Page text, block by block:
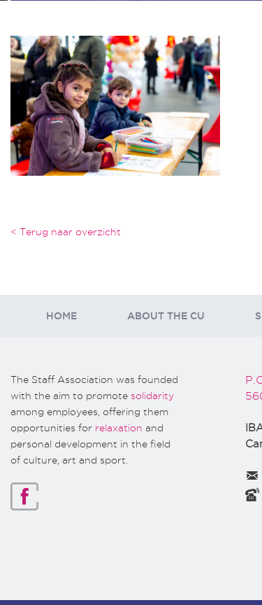
< Terug naar overzicht
HOME ABOUT THE CU
The Staff Association was founded
with the aim to promote solidarity
among employees, offering them
opportunities for relaxation and
personal development in the field
of culture, art and sport.